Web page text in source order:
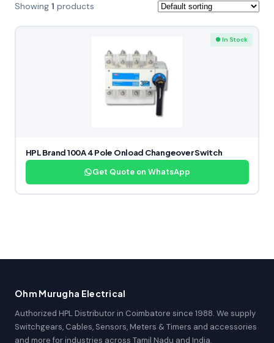
Showing 1 products
● In Stock
HPL Brand 100A 4 Pole Onload Changeover Switch
Get Quote on WhatsApp
Ohm Murugha Electrical
Authorized HPL Distributor in Coimbatore since 1988. We supply
Switchgears, Cables, Sensors, Meters & Timers and accessories
and more for industries across Tamil Nadu and India.